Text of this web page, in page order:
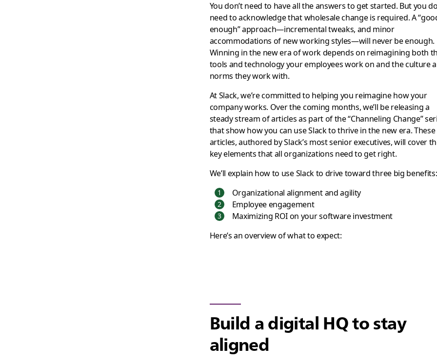
You don’t need to have all the answers to get started. But you
need to acknowledge that wholesale change is required. A
enough” approach—incremental tweaks, and minor
accommodations of new working styles—will never be enough.
Winning in the new era of work depends on reimagining both
tools and technology your employees work on and the culture
norms they work with.
At Slack, we’re committed to helping you reimagine how your
company works. Over the coming months, we’ll be releasing a
steady stream of articles as part of the “Channeling Change”
that show how you can use Slack to thrive in the new era. These
articles, authored by Slack’s most senior executives, will cover
key elements that all organizations need to get right.
We’ll explain how to use Slack to drive toward three big benefits:
Organizational alignment and agility
Employee engagement
Maximizing ROI on your software investment
Here’s an overview of what to expect:
Build a digital HQ to stay
aligned